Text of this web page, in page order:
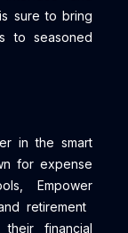
sure to bring
to seasoned
in the smart
for expense
Empower
retirement
financial